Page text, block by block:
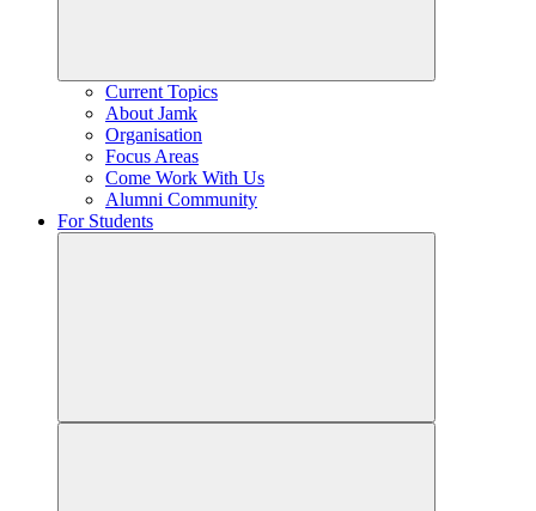
Current Topics
About Jamk
Organisation
Focus Areas
Come Work With Us
Alumni Community
For Students